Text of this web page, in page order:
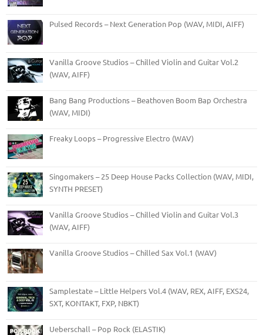
Pulsed Records – Next Generation Pop (WAV, MIDI, AIFF)
Vanilla Groove Studios – Chilled Violin and Guitar Vol.2
(WAV, AIFF)
Bang Bang Productions – Beathoven Boom Bap Orchestra
(WAV, MIDI)
Freaky Loops – Progressive Electro (WAV)
Singomakers – 25 Deep House Packs Collection (WAV, MIDI,
SYNTH PRESET)
Vanilla Groove Studios – Chilled Violin and Guitar Vol.3
(WAV, AIFF)
Vanilla Groove Studios – Chilled Sax Vol.1 (WAV)
Samplestate – Little Helpers Vol.4 (WAV, REX, AIFF, EXS24,
SXT, KONTAKT, FXP, NBKT)
Ueberschall – Pop Rock (ELASTIK)